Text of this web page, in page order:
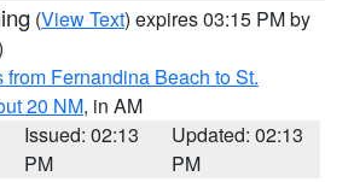
(View Text) expires 03:15 PM by
Fernandina Beach to St.
20 NM, in AM
Issued: 02:13
PM
Updated: 02:13
PM